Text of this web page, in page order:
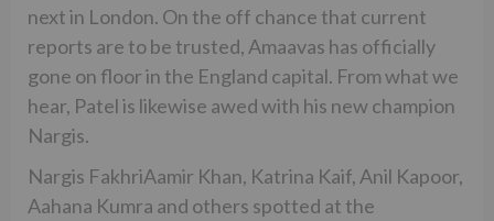
next in London. On the off chance that current
reports are to be trusted, Amaavas has officially
gone on floor in the England capital. From what we
hear, Patel is likewise awed with his new champion
Nargis.
Nargis FakhriAamir Khan, Katrina Kaif, Anil Kapoor,
Aahana Kumra and others spotted at the